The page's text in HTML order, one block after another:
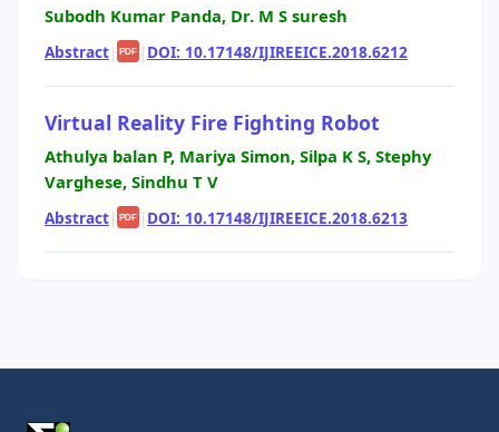
Subodh Kumar Panda, Dr. M S suresh
Abstract| PDF | DOI: 10.17148/IJIREEICE.2018.6212
Virtual Reality Fire Fighting Robot
Athulya balan P, Mariya Simon, Silpa K S, Stephy
Varghese, Sindhu T V
Abstract| PDF | DOI: 10.17148/IJIREEICE.2018.6213